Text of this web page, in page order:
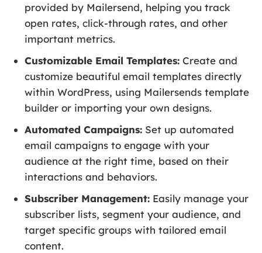
provided by Mailersend, helping you track
open rates, click-through rates, and other
important metrics.
Customizable Email Templates: Create and
customize beautiful email templates directly
within WordPress, using Mailersends template
builder or importing your own designs.
Automated Campaigns: Set up automated
email campaigns to engage with your
audience at the right time, based on their
interactions and behaviors.
Subscriber Management: Easily manage your
subscriber lists, segment your audience, and
target specific groups with tailored email
content.